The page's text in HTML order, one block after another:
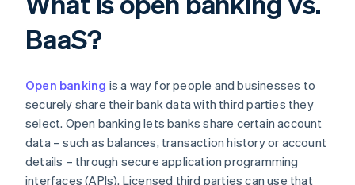
BaaS?
Open banking is a way for people and businesses to
securely share their bank data with third parties they
select. Open banking lets banks share certain account
data – such as balances, transaction history or account
details – through secure application programming
interfaces (APIs). Licensed third parties can use that